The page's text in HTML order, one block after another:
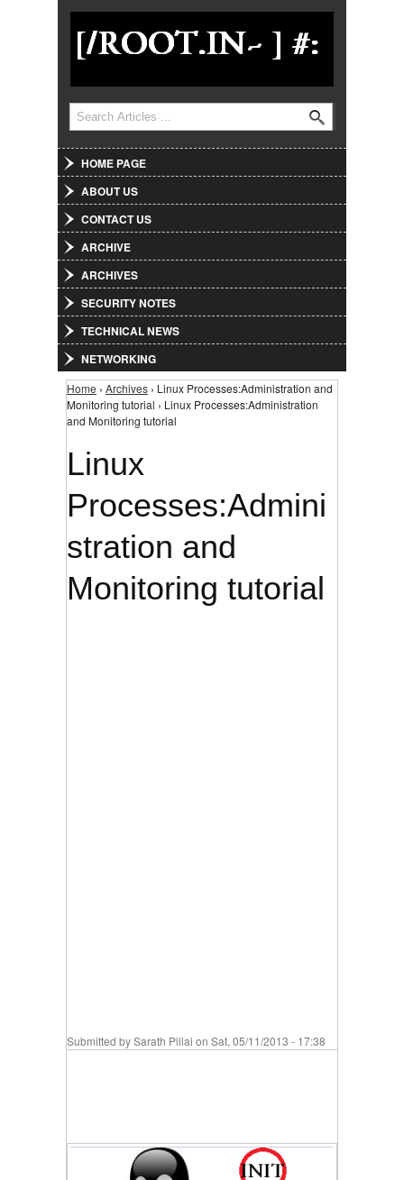
Jump to Navigation
Search form
Search
HOME PAGE
ABOUT US
CONTACT US
ARCHIVE
ARCHIVES
SECURITY NOTES
TECHNICAL NEWS
NETWORKING
You are here
Home › Archives › Linux Processes:Administration and
Monitoring tutorial › Linux Processes:Administration
and Monitoring tutorial
Linux
Processes:Admini
stration and
Monitoring tutorial
Submitted bySarath Pillai on Sat, 05/11/2013 - 17:38